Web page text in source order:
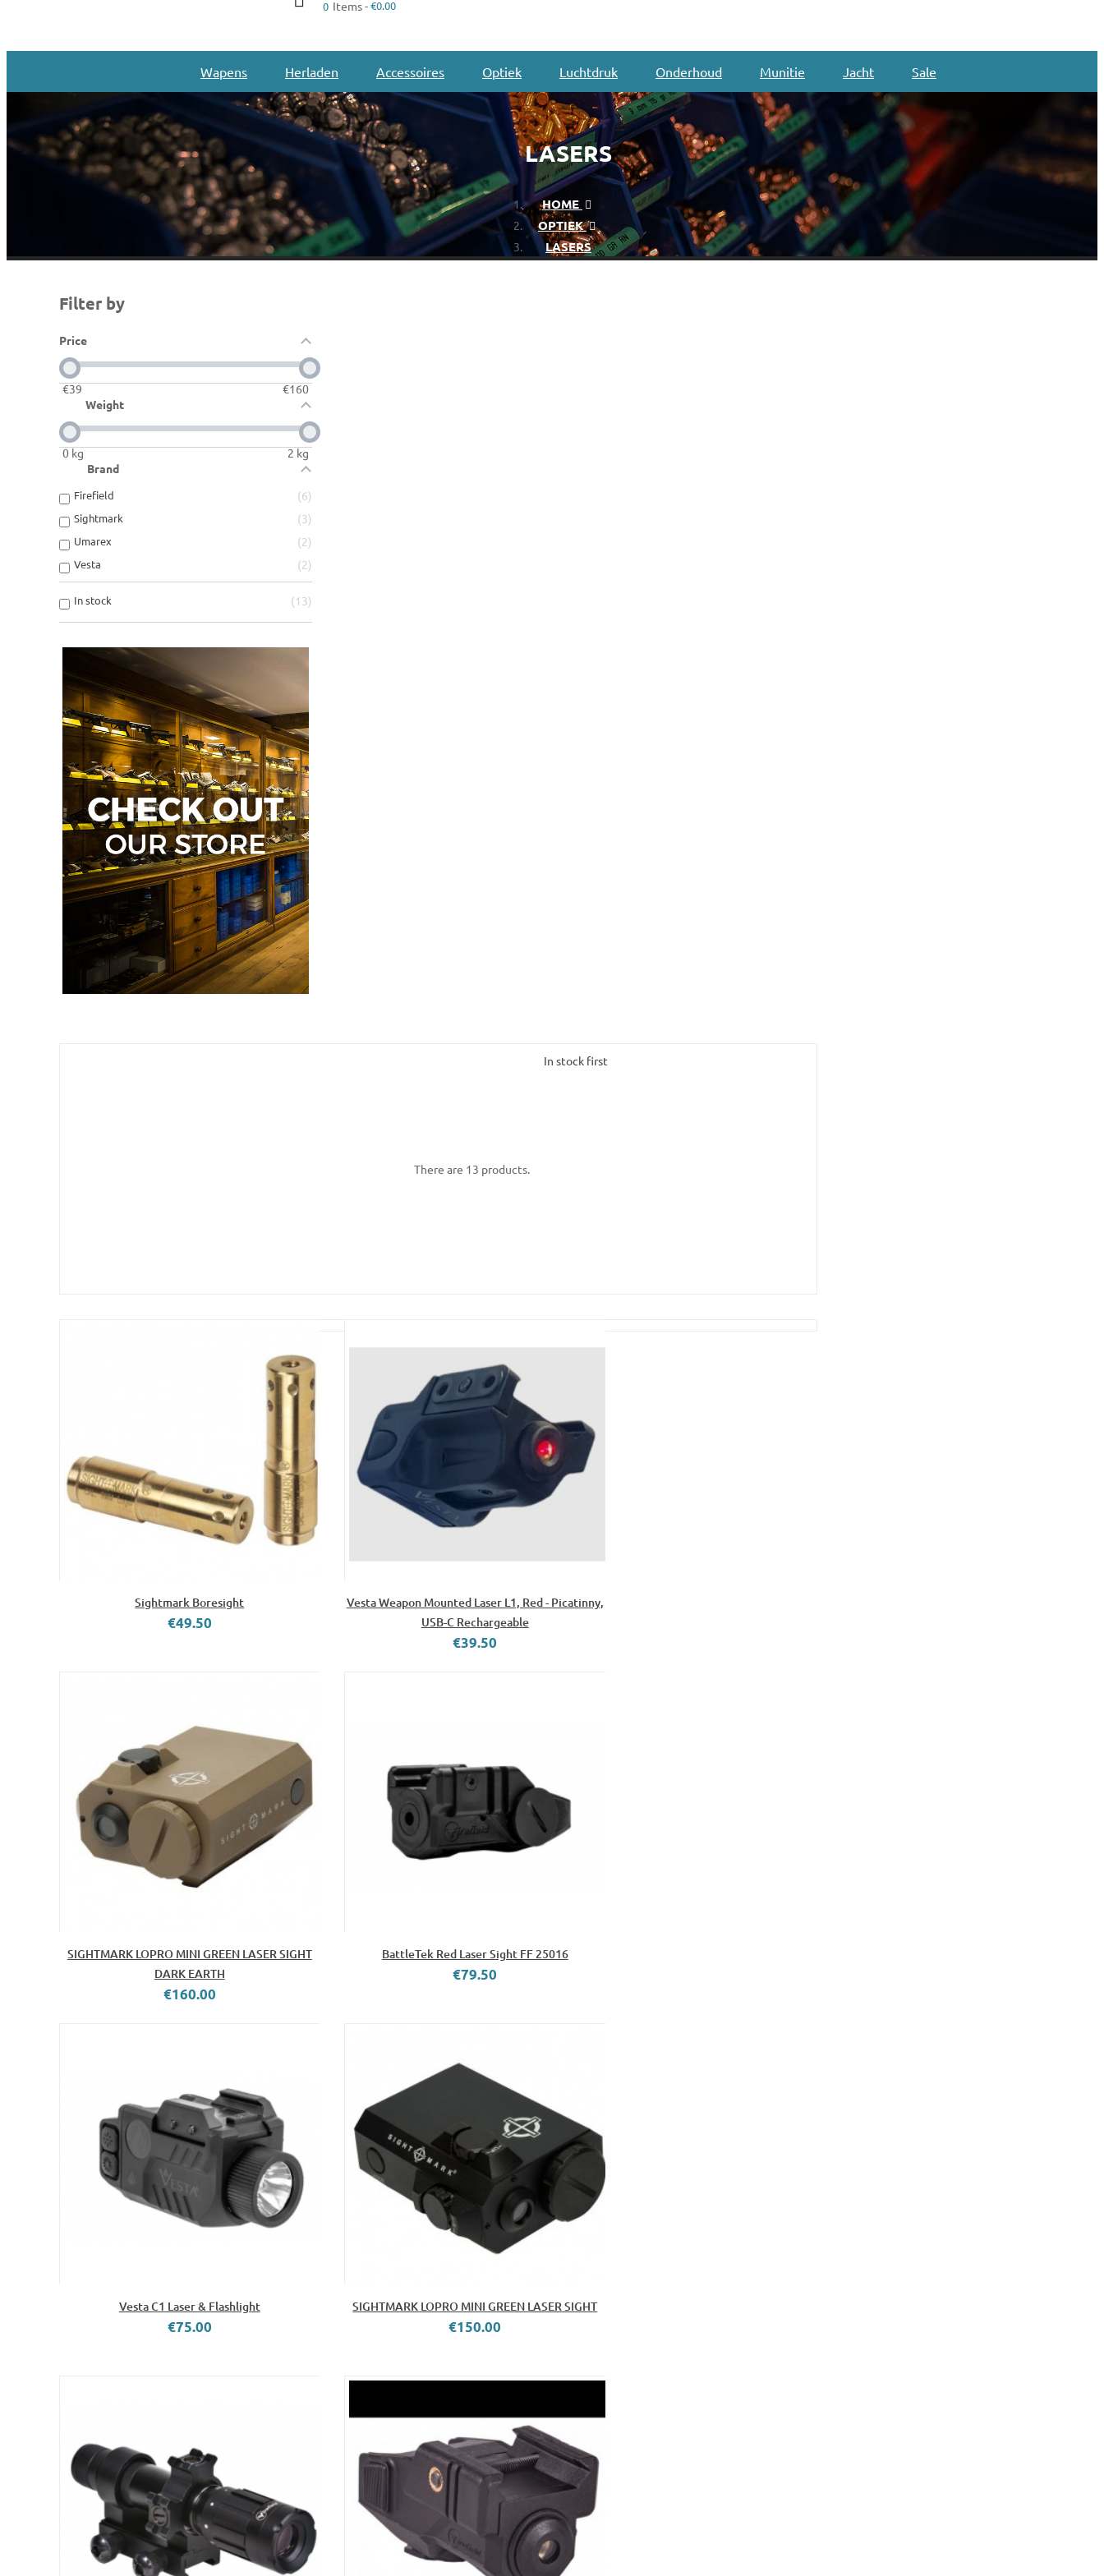
0 Items -€0.00
Wapens Herladen Accessoires Optiek Luchtdruk Onderhoud Munitie Jacht Sale
LASERS
HOME
OPTIEK
LASERS
Filter by
Price
€39 €160
Weight
0kg 2kg
Brand
Firefield 6
Sightmark 3
Umarex 2
Vesta 2
In stock 13
There are 13 products.
In stock first
Sightmark Boresight
€49.50
Vesta Weapon Mounted Laser L1, Red - Picatinny,
USB-C Rechargeable
€39.50
SIGHTMARK LOPRO MINI GREEN LASER SIGHT
DARK EARTH
€160.00
BattleTek Red Laser Sight FF 25016
€79.50
Vesta C1 Laser & Flashlight
€75.00
SIGHTMARK LOPRO MINI GREEN LASER SIGHT
€150.00